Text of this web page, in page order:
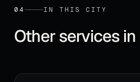
04 IN THIS CITY
Other services in